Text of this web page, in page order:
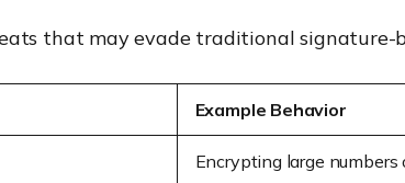
that may evade traditional signature-
Example Behavior
Encrypting large numbers